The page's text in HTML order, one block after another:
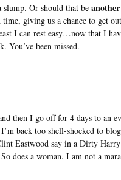
slump. Or should that be another
giving us a chance to get
I can rest easy…now that I
You’ve been missed.
then I go off for 4 days to an
back too shell-shocked to
Eastwood say in a Dirty
does a woman. I am not a